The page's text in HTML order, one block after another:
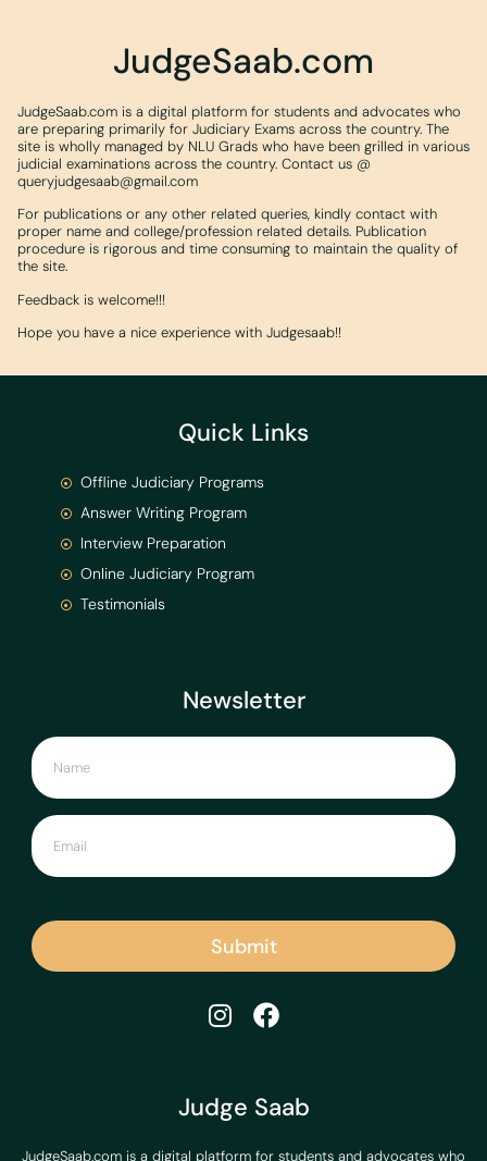
JudgeSaab.com
JudgeSaab.com is a digital platform for students and advocates who
are preparing primarily for Judiciary Exams across the country. The
site is wholly managed by NLU Grads who have been grilled in various
judicial examinations across the country. Contact us @
queryjudgesaab@gmail.com
For publications or any other related queries, kindly contact with
proper name and college/profession related details. Publication
procedure is rigorous and time consuming to maintain the quality of
the site.
Feedback is welcome!!!
Hope you have a nice experience with Judgesaab!!
Judge Saab
JudgeSaab.com is a digital platform for students and advocates who
Newsletter
Submit
Quick Links
Offline Judiciary Programs
Answer Writing Program
Interview Preparation
Online Judiciary Program
Testimonials